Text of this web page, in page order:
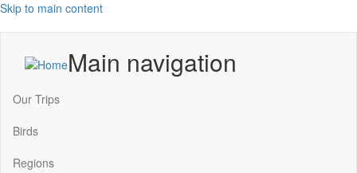
Skip to main content
Main navigation
Our Trips
Birds
Regions